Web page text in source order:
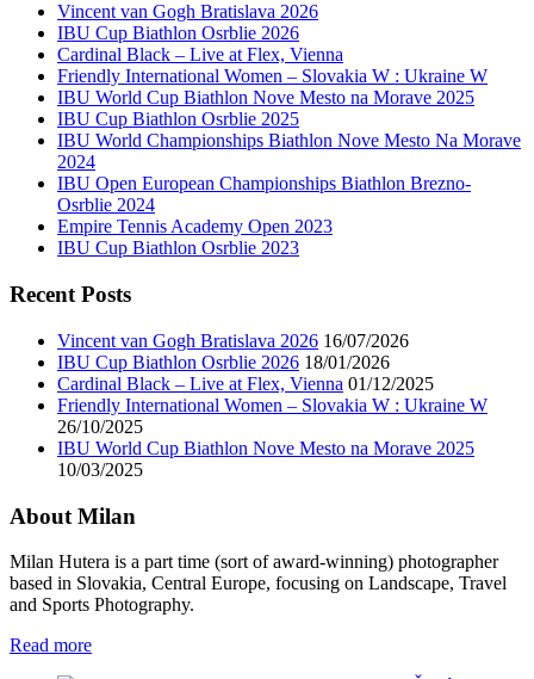
Vincent van Gogh Bratislava 2026
IBU Cup Biathlon Osrblie 2026
Cardinal Black – Live at Flex, Vienna
Friendly International Women – Slovakia W : Ukraine W
IBU World Cup Biathlon Nove Mesto na Morave 2025
IBU Cup Biathlon Osrblie 2025
IBU World Championships Biathlon Nove Mesto Na Morave
2024
IBU Open European Championships Biathlon Brezno-
Osrblie 2024
Empire Tennis Academy Open 2023
IBU Cup Biathlon Osrblie 2023
Recent Posts
Vincent van Gogh Bratislava 2026 16/07/2026
IBU Cup Biathlon Osrblie 2026 18/01/2026
Cardinal Black – Live at Flex, Vienna 01/12/2025
Friendly International Women – Slovakia W : Ukraine W
26/10/2025
IBU World Cup Biathlon Nove Mesto na Morave 2025
10/03/2025
About Milan
Milan Hutera is a part time (sort of award-winning) photographer
based in Slovakia, Central Europe, focusing on Landscape, Travel
and Sports Photography.
Read more